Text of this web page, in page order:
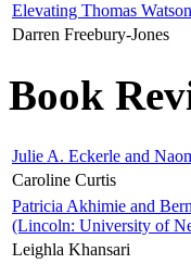
Elevating Thomas
Darren Freebury-Jones
Book
Julie A. Eckerle and
Caroline Curtis
Patricia Akhimie and
(Lincoln: University of
Leighla Khansari